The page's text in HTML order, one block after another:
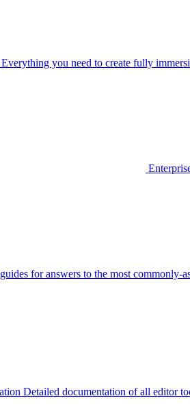
Everything you need to create fully
for answers to the most commonly-
Detailed documentation of all editor